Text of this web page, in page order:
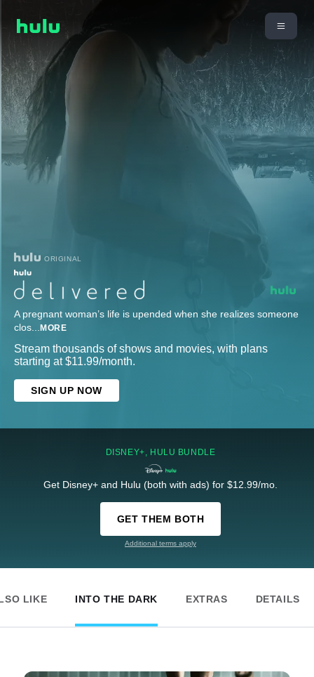
ORIGINAL
A pregnant woman’s life is upended when she realizes someone
clos... MORE
Stream thousands of shows and movies, with plans
starting at $11.99/month.
SIGN UP NOW
DISNEY+, HULU BUNDLE
Get Disney+ and Hulu (both with ads) for $12.99/mo.
GET THEM BOTH
Additional terms apply
LIKE INTO THE DARK EXTRAS DETAILS